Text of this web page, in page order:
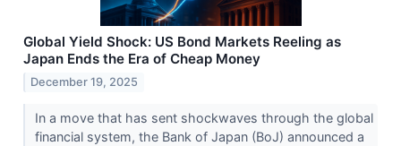
Global Yield Shock: US Bond Markets Reeling as
Japan Ends the Era of Cheap Money
December 19, 2025
In a move that has sent shockwaves through the global
financial system, the Bank of Japan (BoJ) announced a